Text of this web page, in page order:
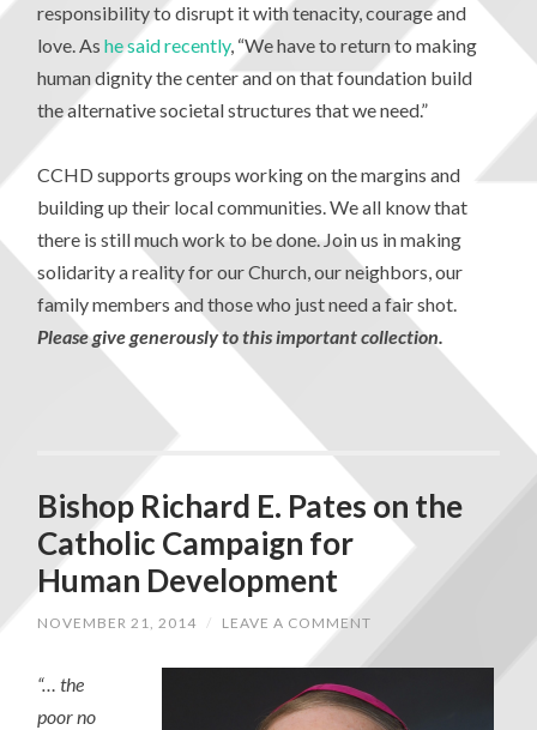
responsibility to disrupt it with tenacity, courage and
love. Ashe said recently, “We have to return to making
human dignity the center and on that foundation build
the alternative societal structures that we need.”
CCHD supports groups working on the margins and
building up their local communities. We all know that
there is still much work to be done. Join us in making
solidarity a reality for our Church, our neighbors, our
family members and those who just need a fair shot.
Please give generously to this important collection.
Bishop Richard E. Pates on the
Catholic Campaign for
Human Development
NOVEMBER 21, 2014 / LEAVE A COMMENT
“… the
poor no